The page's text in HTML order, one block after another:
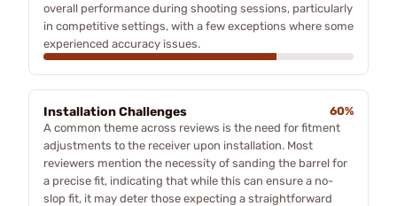
overall performance during shooting sessions, particularly
in competitive settings, with a few exceptions where some
experienced accuracy issues.
Installation Challenges
60%
A common theme across reviews is the need for fitment
adjustments to the receiver upon installation. Most
reviewers mention the necessity of sanding the barrel for
a precise fit, indicating that while this can ensure a no-
slop fit, it may deter those expecting a straightforward